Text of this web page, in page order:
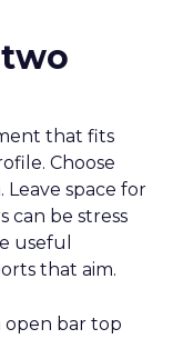
that fits
Choose
space for
can be stress
useful
that aim.
open bar top